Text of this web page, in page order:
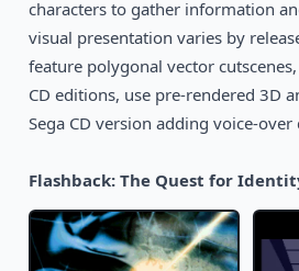
characters to gather information
visual presentation varies by
feature polygonal vector
CD editions, use pre-rendered 3D
Sega CD version adding voice-over
Flashback: The Quest for